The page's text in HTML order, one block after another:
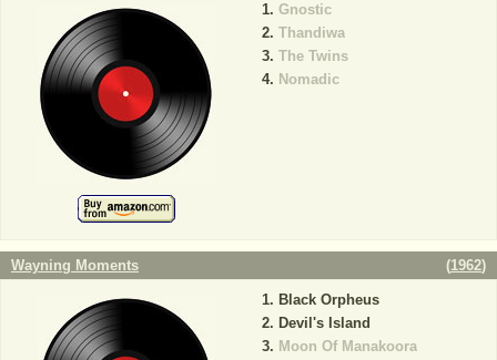
Gnostic
Thandiwa
The Twins
Nomadic
Wayning Moments (1962)
Black Orpheus
Devil's Island
Moon Of Manakoora